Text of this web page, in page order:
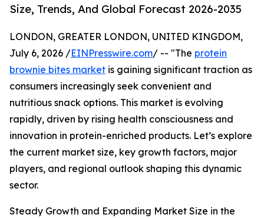
Size, Trends, And Global Forecast 2026-2035
LONDON, GREATER LONDON, UNITED KINGDOM,
July 6, 2026 /EINPresswire.com/ -- "The protein
brownie bites market is gaining significant traction as
consumers increasingly seek convenient and
nutritious snack options. This market is evolving
rapidly, driven by rising health consciousness and
innovation in protein-enriched products. Let’s explore
the current market size, key growth factors, major
players, and regional outlook shaping this dynamic
sector.
Steady Growth and Expanding Market Size in the